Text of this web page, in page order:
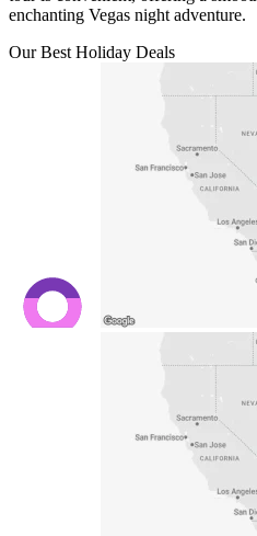
enchanting Vegas night adventure.
Our Best Holiday Deals